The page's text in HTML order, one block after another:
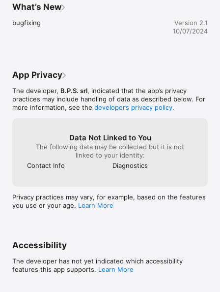
What’s New
bugfixing
Version 2.1
10/07/2024
App Privacy
The developer, B.P.S. srl, indicated that the app’s privacy
practices may include handling of data as described below. For
more information, see the developer’s privacy policy.
Data Not Linked to You
The following data may be collected but it is not
linked to your identity:
Contact Info
Diagnostics
Privacy practices may vary, for example, based on the features
you use or your age. Learn More
Accessibility
The developer has not yet indicated which accessibility
features this app supports. Learn More